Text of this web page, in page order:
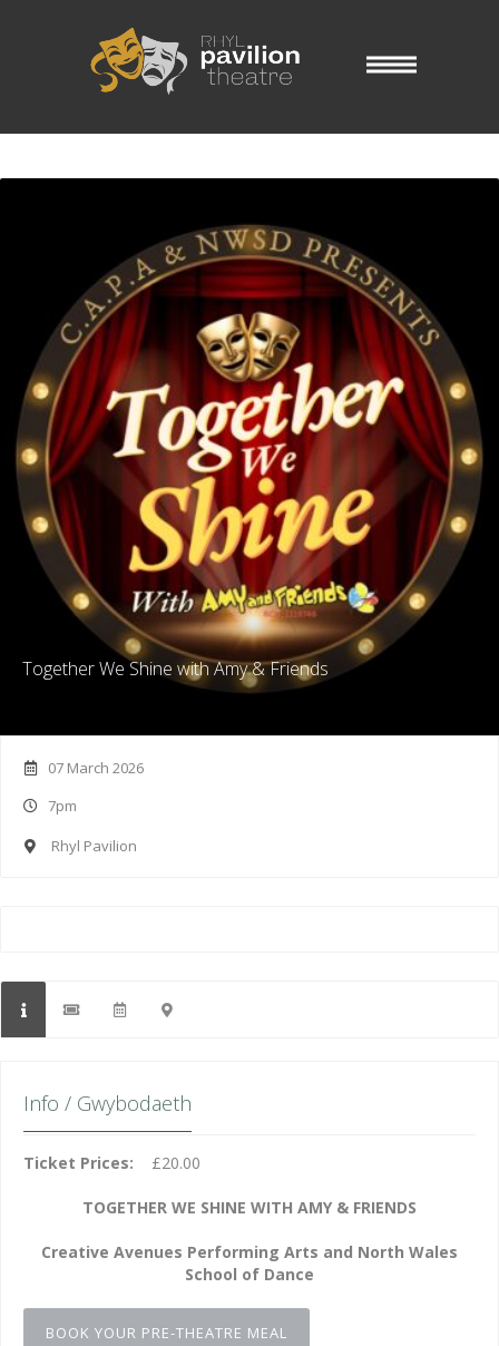
Together We Shine with Amy & Friends
07 March 2026
7pm
Rhyl Pavilion
Info / Gwybodaeth
Ticket Prices: £20.00
TOGETHER WE SHINE WITH AMY & FRIENDS
Creative Avenues Performing Arts and North Wales
School of Dance
BOOK YOUR PRE-THEATRE MEAL